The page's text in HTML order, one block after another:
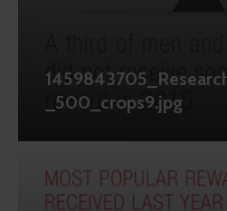
_500_crops9.jpg